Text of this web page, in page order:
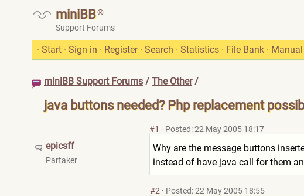
miniBB®
Support Forums
· Start · Sign in · Register · Search · Statistics · File Bank · Manual
miniBB Support Forums / The Other/
java buttons needed? Php replacement
epicsff
Partaker
#1 · Posted: 22 May 2005 18:17
Why are the message buttons
instead of have java call for them
#2 · Posted: 22 May 2005 18:55